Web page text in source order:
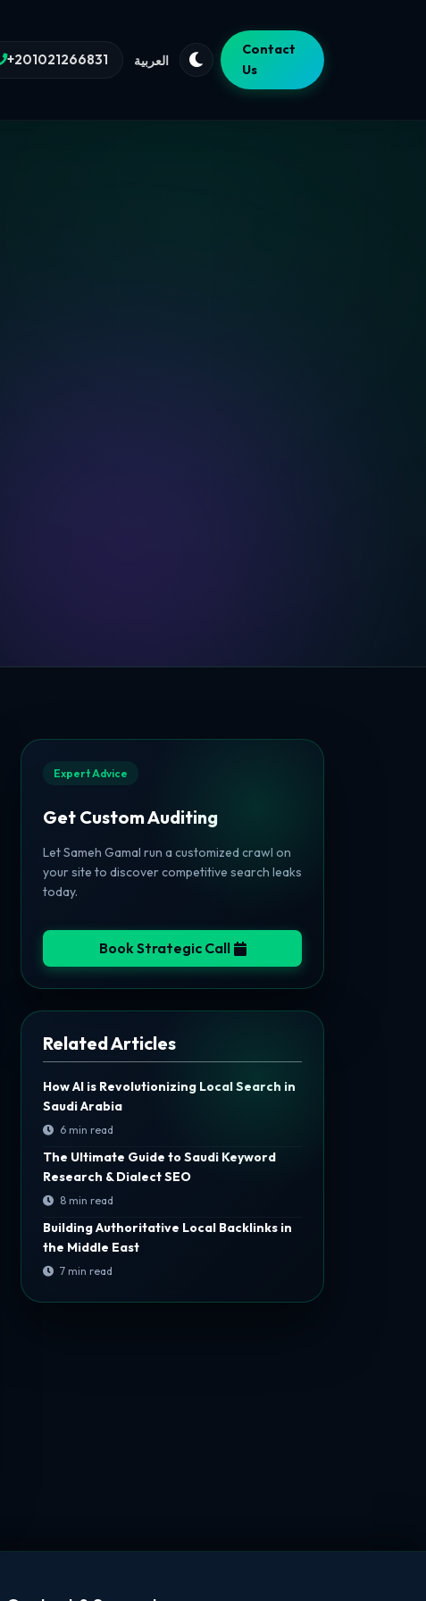
+201021266831 العربية
Contact
Us
Expert Advice
Get Custom Auditing
Let Sameh Gamal run a customized crawl on
your site to discover competitive search leaks
today.
Book Strategic Call
Related Articles
How AI is Revolutionizing Local Search in
Saudi Arabia
6 min read
The Ultimate Guide to Saudi Keyword
Research & Dialect SEO
8 min read
Building Authoritative Local Backlinks in
the Middle East
7 min read